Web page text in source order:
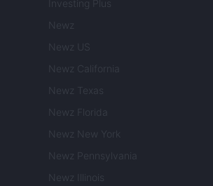
Investing Plus
Newz
Newz US
Newz California
Newz Texas
Newz Florida
Newz New York
Newz Pennsylvania
Newz Illinois